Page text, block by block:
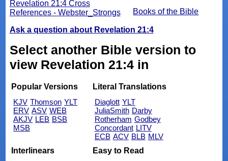
Books of the Bible
Revelation 21:4 Cross
References - Webster_Strongs
Ask a question about Revelation 21:4
Select another Bible version to
view Revelation 21:4 in
Popular Versions
KJV Thomson YLT
ERV ASV WEB
AKJV LEB BSB
MSB
Literal Translations
Diaglott YLT
JuliaSmith Darby
Rotherham Godbey
Concordant LITV
ECB ACV BLB MLV
Interlinears
Easy to Read